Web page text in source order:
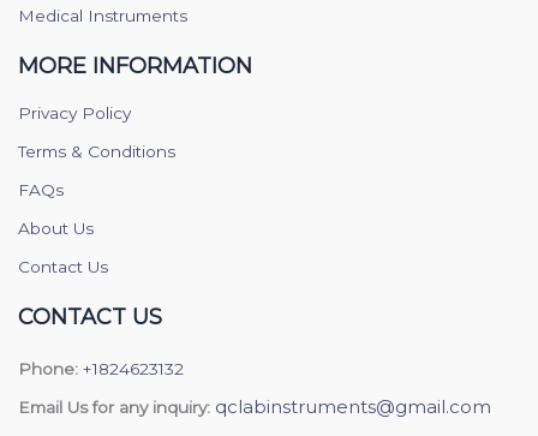
Medical Instruments
MORE INFORMATION
Privacy Policy
Terms & Conditions
FAQs
About Us
Contact Us
CONTACT US
Phone: +1824623132
Email Us for any inquiry: qclabinstruments@gmail.com